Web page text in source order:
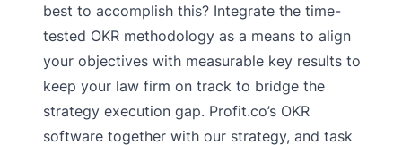
best to accomplish this? Integrate the time-
tested OKR methodology as a means to align
your objectives with measurable key results to
keep your law firm on track to bridge the
strategy execution gap. Profit.co’s OKR
software together with our strategy, and task